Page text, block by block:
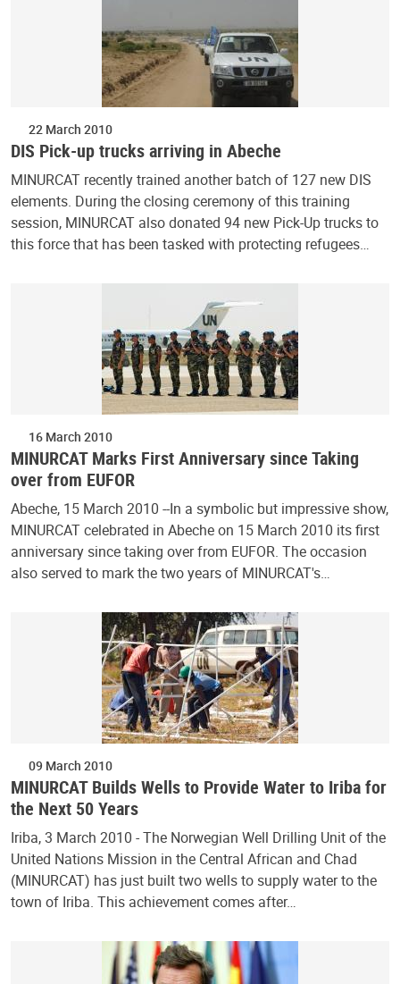
22 March 2010
DIS Pick-up trucks arriving in Abeche
MINURCAT recently trained another batch of 127 new DIS
elements. During the closing ceremony of this training
session, MINURCAT also donated 94 new Pick-Up trucks to
this force that has been tasked with protecting refugees…
16 March 2010
MINURCAT Marks First Anniversary since Taking
over from EUFOR
Abeche, 15 March 2010 --In a symbolic but impressive show,
MINURCAT celebrated in Abeche on 15 March 2010 its first
anniversary since taking over from EUFOR. The occasion
also served to mark the two years of MINURCAT's…
09 March 2010
MINURCAT Builds Wells to Provide Water to Iriba for
the Next 50 Years
Iriba, 3 March 2010 - The Norwegian Well Drilling Unit of the
United Nations Mission in the Central African and Chad
(MINURCAT) has just built two wells to supply water to the
town of Iriba. This achievement comes after…